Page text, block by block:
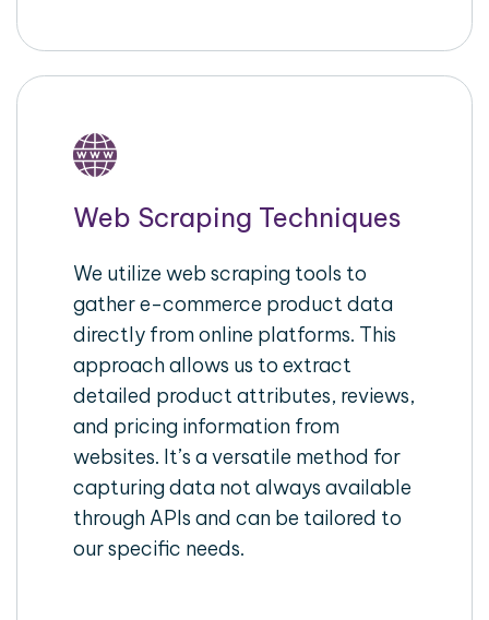
Web Scraping Techniques
We utilize web scraping tools to
gather e-commerce product data
directly from online platforms. This
approach allows us to extract
detailed product attributes, reviews,
and pricing information from
websites. It’s a versatile method for
capturing data not always available
through APIs and can be tailored to
our specific needs.